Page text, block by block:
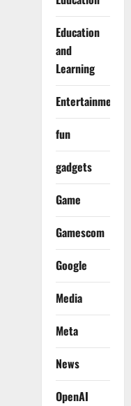
Education
and
Learning
Entertainment
fun
gadgets
Game
Gamescom
Google
Media
Meta
News
OpenAI